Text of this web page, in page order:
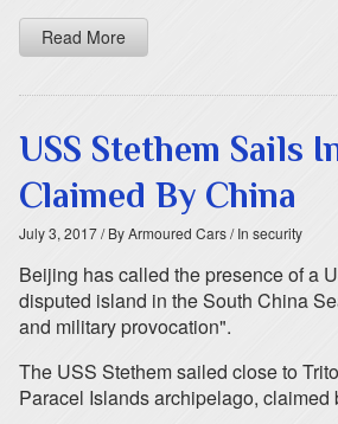
Read More
USS Stethem Sails
Claimed By China
July 3, 2017/ By Armoured Cars/ In security
Beijing has called the presence of a
disputed island in the South China
and military provocation".
The USS Stethem sailed close to
Paracel Islands archipelago, claimed